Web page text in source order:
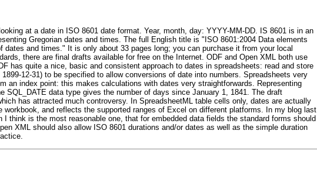
at a date in ISO 8601 date format. Year, month, day: YYYY-MM-DD. IS 8601 is in an
Gregorian dates and times. The full English title is "ISO 8601:2004 Data elements
and times." It is only about 33 pages long; you can purchase it from your local
there are final drafts available for free on the Internet. ODF and Open XML both use
has quite a nice, basic and consistent approach to dates in spreadsheets: read and store
12-31) to be specified to allow conversions of date into numbers. Spreadsheets very
an index point: this makes calculations with dates very straightforwards. Representing
data type gives the number of days since January 1, 1841. The draft
has attracted much controversy. In SpreadsheetML table cells only, dates are actually
and reflects the supported ranges of Excel on different platforms. In my blog last
think is the most reasonable one, that for embedded data fields the standard forms should
XML should also allow ISO 8601 durations and/or dates as well as the simple duration